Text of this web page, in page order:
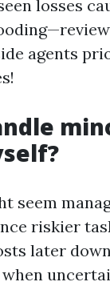
losses
agents
seem
riskier
later